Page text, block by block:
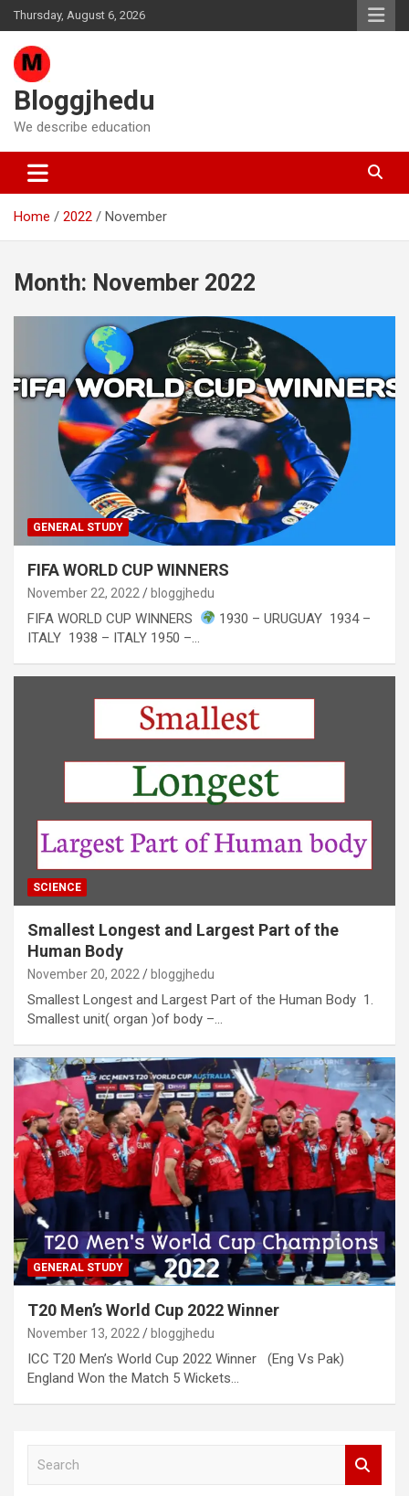
Skip
to
content
Thursday, August 6, 2026
Bloggjhedu
We describe education
Home 2022 November
Month: November 2022
GENERAL STUDY
FIFA WORLD CUP WINNERS
November 22, 2022 bloggjhedu
FIFA WORLD CUP WINNERS
1930 – URUGUAY 1934 –
ITALY 1938 – ITALY 1950 –…
SCIENCE
Smallest Longest and Largest Part of the
Human Body
November 20, 2022 bloggjhedu
Smallest Longest and Largest Part of the Human Body 1.
Smallest unit( organ )of body –…
GENERAL STUDY
T20 Men’s World Cup 2022 Winner
November 13, 2022 bloggjhedu
ICC T20 Men’s World Cup 2022 Winner (Eng Vs Pak)
England Won the Match 5 Wickets…